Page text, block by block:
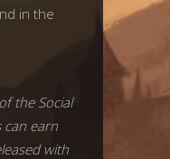
in the
the Social
can earn
with